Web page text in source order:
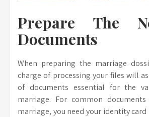
Prepare The
Documents
When preparing the marriage
charge of processing your files will
of documents essential for the
marriage. For common
marriage, you need your identity